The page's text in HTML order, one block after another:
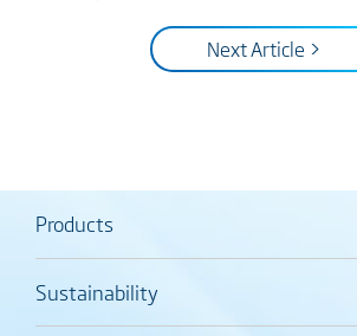
Next Article >
Products
Sustainability